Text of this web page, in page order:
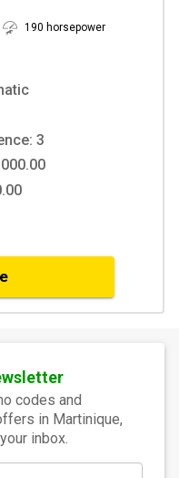
190 horsepower
3
codes and
in Martinique,
inbox.